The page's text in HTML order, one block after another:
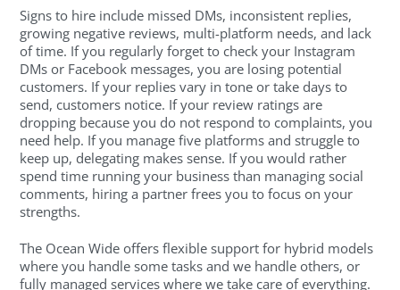
Signs to hire include missed DMs, inconsistent replies,
growing negative reviews, multi-platform needs, and lack
of time. If you regularly forget to check your Instagram
DMs or Facebook messages, you are losing potential
customers. If your replies vary in tone or take days to
send, customers notice. If your review ratings are
dropping because you do not respond to complaints, you
need help. If you manage five platforms and struggle to
keep up, delegating makes sense. If you would rather
spend time running your business than managing social
comments, hiring a partner frees you to focus on your
strengths.
The Ocean Wide offers flexible support for hybrid models
where you handle some tasks and we handle others, or
fully managed services where we take care of everything.